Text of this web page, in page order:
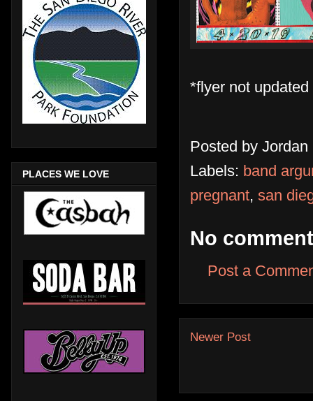
*flyer not updated
Posted by Jordan
Labels: band
pregnant, san
No
Post a
Newer Post
PLACES WE LOVE